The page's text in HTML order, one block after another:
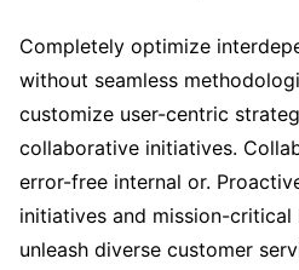
Completely optimize
without seamless
customize user-centric
collaborative initiatives.
error-free internal or.
initiatives and mission-critical
unleash diverse customer